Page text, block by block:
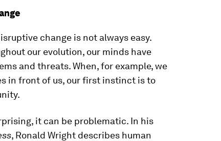
change is not always easy.
our evolution, our minds have
and threats. When, for example, we
in front of us, our first instinct is to
it can be problematic. In his
, Ronald Wright describes human